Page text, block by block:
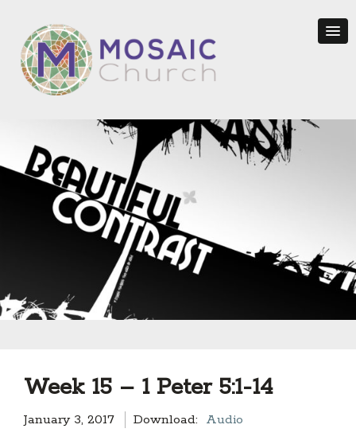
Week 15 – 1 Peter 5:1-14
January 3, 2017 Download: Audio